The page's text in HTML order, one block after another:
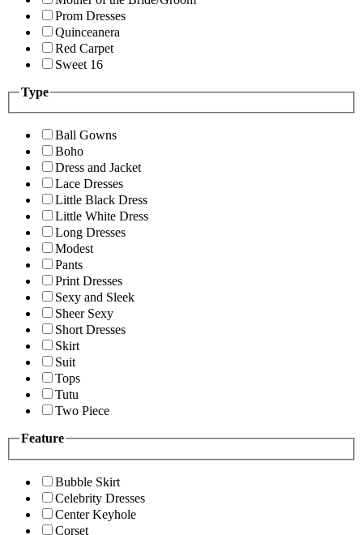
Prom Dresses
Quinceanera
Red Carpet
Sweet 16
Type
Ball Gowns
Boho
Dress and Jacket
Lace Dresses
Little Black Dress
Little White Dress
Long Dresses
Modest
Pants
Print Dresses
Sexy and Sleek
Sheer Sexy
Short Dresses
Skirt
Suit
Tops
Tutu
Two Piece
Feature
Bubble Skirt
Celebrity Dresses
Center Keyhole
Corset